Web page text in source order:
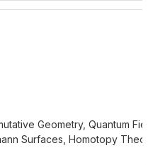
Geometry, Quantum
Surfaces, Homotopy